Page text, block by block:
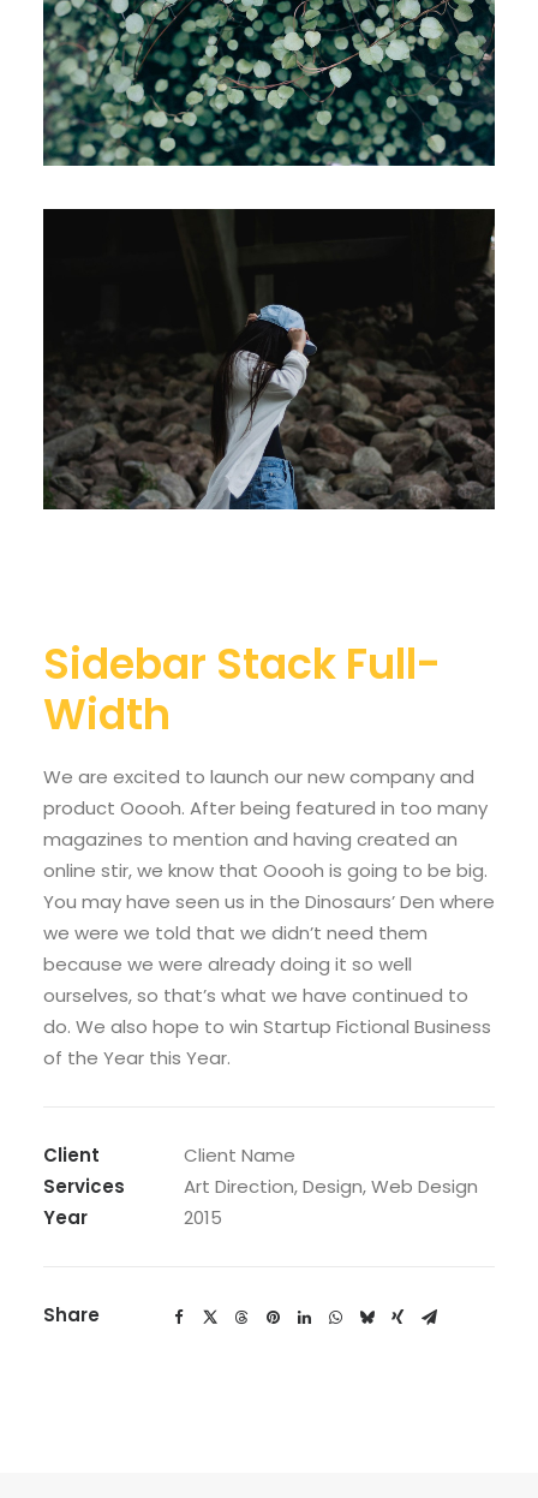
Sidebar Stack Full-
Width
We are excited to launch our new company and
product Ooooh. After being featured in too many
magazines to mention and having created an
online stir, we know that Ooooh is going to be big.
You may have seen us in the Dinosaurs’ Den where
we were we told that we didn’t need them
because we were already doing it so well
ourselves, so that’s what we have continued to
do. We also hope to win Startup Fictional Business
of the Year this Year.
Client
Client Name
Services
Art Direction, Design, Web Design
Year
2015
Share